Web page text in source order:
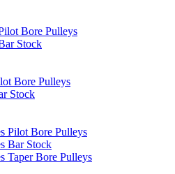
Bore Pulleys
Stock
Bore Pulleys
Stock
Pilot Bore Pulleys
Bar Stock
Taper Bore Pulleys